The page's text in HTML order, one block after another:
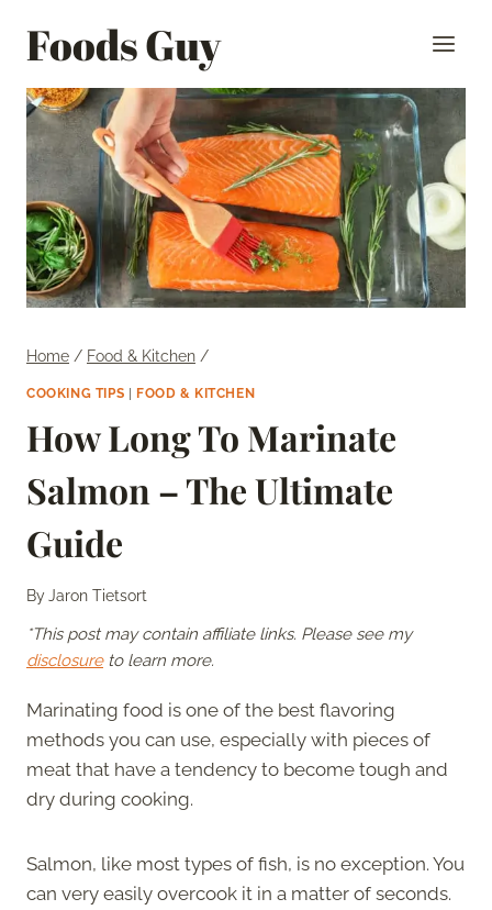
Foods Guy
Home / Food & Kitchen /
COOKING TIPS FOOD & KITCHEN
How Long To Marinate
Salmon – The Ultimate
Guide
ByJaron Tietsort
*This post may contain affiliate links. Please see my
disclosureto learn more.
Marinating food is one of the best flavoring
methods you can use, especially with pieces of
meat that have a tendency to become tough and
dry during cooking.
Salmon, like most types of fish, is no exception. You
can very easily overcook it in a matter of seconds.